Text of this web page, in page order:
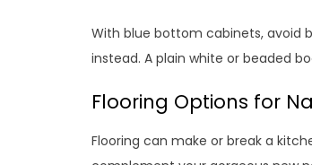
With blue bottom cabinets, avoid
instead. A plain white or beaded
Flooring Options for
Flooring can make or break a